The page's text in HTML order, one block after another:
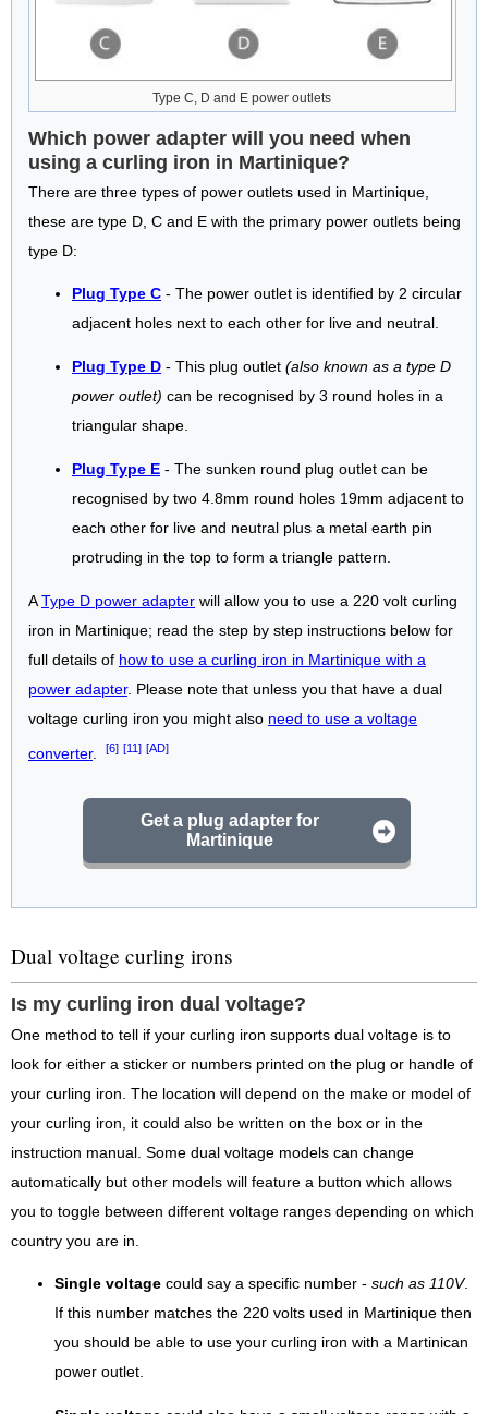
Type C, D and E power outlets
Which power adapter will you need when
using a curling iron in Martinique?
There are three types of power outlets used in Martinique,
these are type D, C and E with the primary power outlets being
type D:
Plug Type C - The power outlet is identified by 2 circular
adjacent holes next to each other for live and neutral.
Plug Type D - This plug outlet (also known as a type D
power outlet) can be recognised by 3 round holes in a
triangular shape.
Plug Type E - The sunken round plug outlet can be
recognised by two 4.8mm round holes 19mm adjacent to
each other for live and neutral plus a metal earth pin
protruding in the top to form a triangle pattern.
AType D power adapter will allow you to use a 220 volt curling
iron in Martinique; read the step by step instructions below for
full details of how to use a curling iron in Martinique with a
power adapter. Please note that unless you that have a dual
voltage curling iron you might also need to use a voltage
converter. [6] [11] [AD]
Get a plug adapter for
Martinique
Dual voltage curling irons
Is my curling iron dual voltage?
One method to tell if your curling iron supports dual voltage is to
look for either a sticker or numbers printed on the plug or handle of
your curling iron. The location will depend on the make or model of
your curling iron, it could also be written on the box or in the
instruction manual. Some dual voltage models can change
automatically but other models will feature a button which allows
you to toggle between different voltage ranges depending on which
country you are in.
Single voltage could say a specific number - such as 110V.
If this number matches the 220 volts used in Martinique then
you should be able to use your curling iron with a Martinican
power outlet.